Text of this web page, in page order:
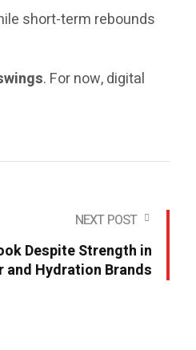
short-term rebounds
. For now, digital
NEXT POST
Despite Strength in
and Hydration Brands